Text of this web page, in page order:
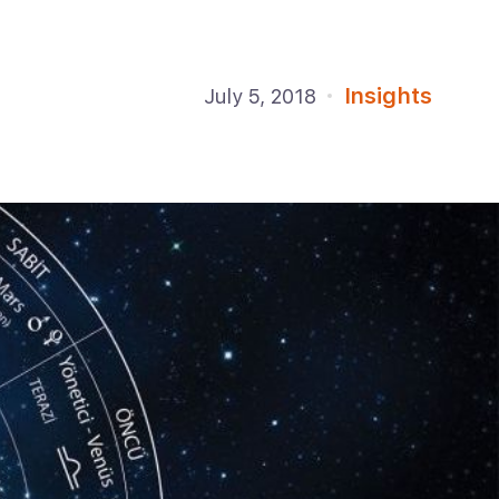
July 5, 2018 Insights